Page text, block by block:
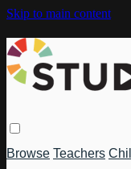
Skip to main content
Browse Teachers